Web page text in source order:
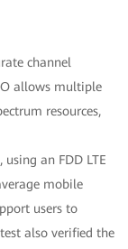
channel
allows multiple
resources,
an FDD LTE
mobile
users to
also verified the